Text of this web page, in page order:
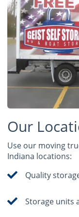
Our
Use our moving
Indiana locations:
Quality
Storage units